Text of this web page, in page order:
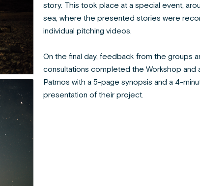
story. This took place at a special event,
sea, where the presented stories were
individual pitching videos.
On the final day, feedback from the groups
consultations completed the Workshop and
Patmos with a 5-page synopsis and a 4-
presentation of their project.